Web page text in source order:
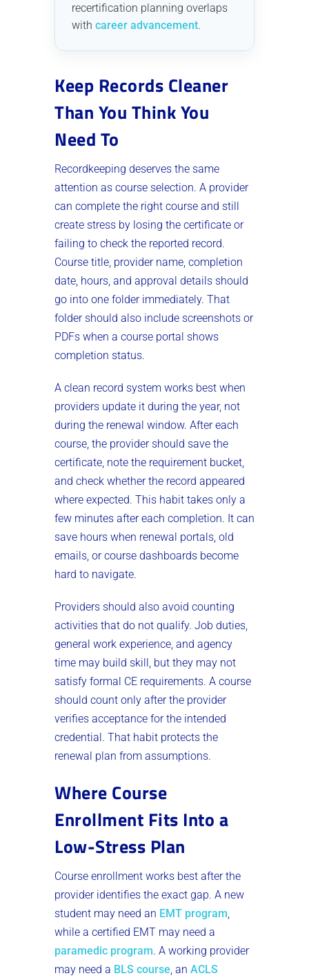
recertification planning overlaps
with career advancement.
Keep Records Cleaner
Than You Think You
Need To
Recordkeeping deserves the same
attention as course selection. A provider
can complete the right course and still
create stress by losing the certificate or
failing to check the reported record.
Course title, provider name, completion
date, hours, and approval details should
go into one folder immediately. That
folder should also include screenshots or
PDFs when a course portal shows
completion status.
A clean record system works best when
providers update it during the year, not
during the renewal window. After each
course, the provider should save the
certificate, note the requirement bucket,
and check whether the record appeared
where expected. This habit takes only a
few minutes after each completion. It can
save hours when renewal portals, old
emails, or course dashboards become
hard to navigate.
Providers should also avoid counting
activities that do not qualify. Job duties,
general work experience, and agency
time may build skill, but they may not
satisfy formal CE requirements. A course
should count only after the provider
verifies acceptance for the intended
credential. That habit protects the
renewal plan from assumptions.
Where Course
Enrollment Fits Into a
Low-Stress Plan
Course enrollment works best after the
provider identifies the exact gap. A new
student may need an EMT program,
while a certified EMT may need a
paramedic program. A working provider
may need a BLS course, an ACLS